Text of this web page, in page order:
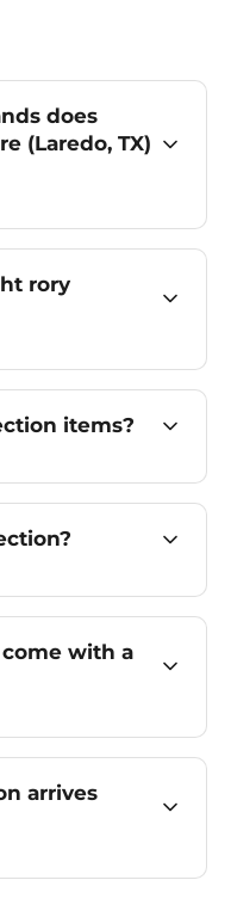
does
(Laredo, TX)
rory
items?
with a
arrives